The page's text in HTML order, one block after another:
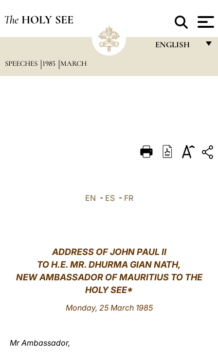
The HOLY SEE
ENGLISH
DEUTSCH
SPEECHES 1985 MARCH
EN - ES- FR
ADDRESS OF JOHN PAUL II
TO H.E. MR. DHURMA GIAN NATH,
NEW AMBASSADOR OF MAURITIUS TO THE
HOLY SEE*
Monday, 25 March 1985
Mr Ambassador,